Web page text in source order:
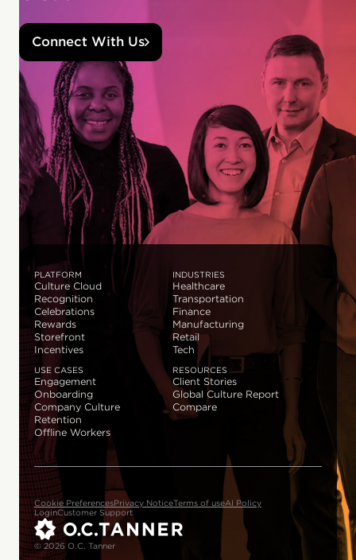
Connect With Us
PLATFORM
Culture Cloud
Recognition
Celebrations
Rewards
Storefront
Incentives
INDUSTRIES
Healthcare
Transportation
Finance
Manufacturing
Retail
Tech
USE CASES
Engagement
Onboarding
Company Culture
Retention
Offline Workers
RESOURCES
Client Stories
Global Culture Report
Compare
Cookie PreferencesPrivacy NoticeTerms of useAI Policy
LoginCustomer Support
© 2026 O.C. Tanner